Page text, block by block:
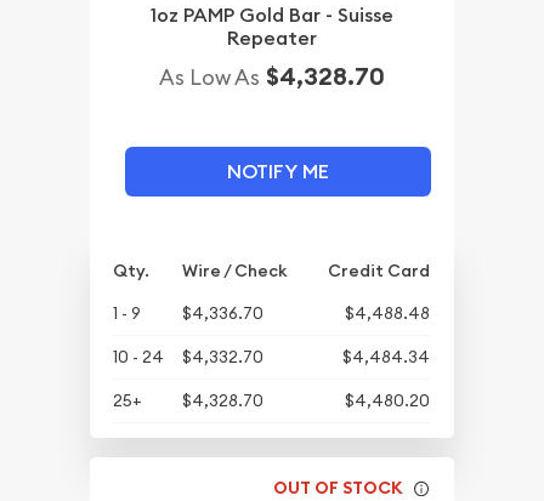
1oz PAMP Gold Bar - Suisse
Repeater
As Low As $4,328.70
NOTIFY ME
Qty. Wire / Check
Credit Card
1 - 9
$4,336.70
$4,488.48
10 - 24
$4,332.70
$4,484.34
25+
$4,328.70 $4,480.20
OUT OF STOCK